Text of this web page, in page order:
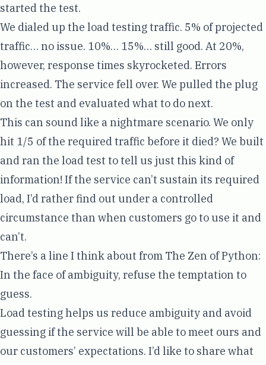
started the test.
We dialed up the load testing traffic. 5% of projected
traffic… no issue. 10%… 15%… still good. At 20%,
however, response times skyrocketed. Errors
increased. The service fell over. We pulled the plug
on the test and evaluated what to do next.
This can sound like a nightmare scenario. We only
hit 1/5 of the required traffic before it died? We built
and ran the load test to tell us just this kind of
information! If the service can’t sustain its required
load, I’d rather find out under a controlled
circumstance than when customers go to use it and
can’t.
There’s a line I think about from The Zen of Python:
In the face of ambiguity, refuse the temptation to
guess.
Load testing helps us reduce ambiguity and avoid
guessing if the service will be able to meet ours and
our customers’ expectations. I’d like to share what